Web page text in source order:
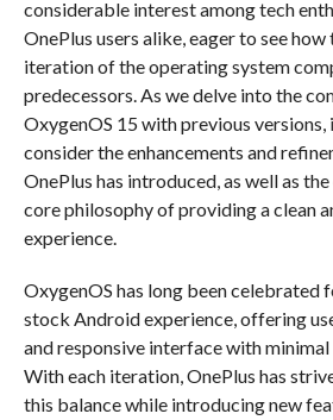
considerable interest among tech
OnePlus users alike, eager to see
iteration of the operating system
predecessors. As we delve into the
OxygenOS 15 with previous versions,
consider the enhancements and
OnePlus has introduced, as well as
core philosophy of providing a clean
experience.
OxygenOS has long been celebrated
stock Android experience, offering
and responsive interface with
With each iteration, OnePlus has
this balance while introducing new